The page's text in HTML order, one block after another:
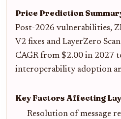
Price Prediction
Post-2026 vulnerabilities,
V2 fixes and LayerZero
CAGR from $2.00 in 2027
interoperability adoption
Key Factors Affecting
Resolution of message